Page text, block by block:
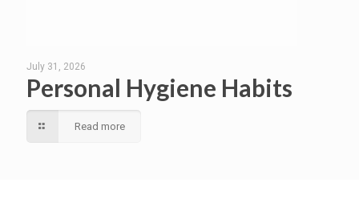
July 31, 2026
Personal Hygiene Habits
Read more